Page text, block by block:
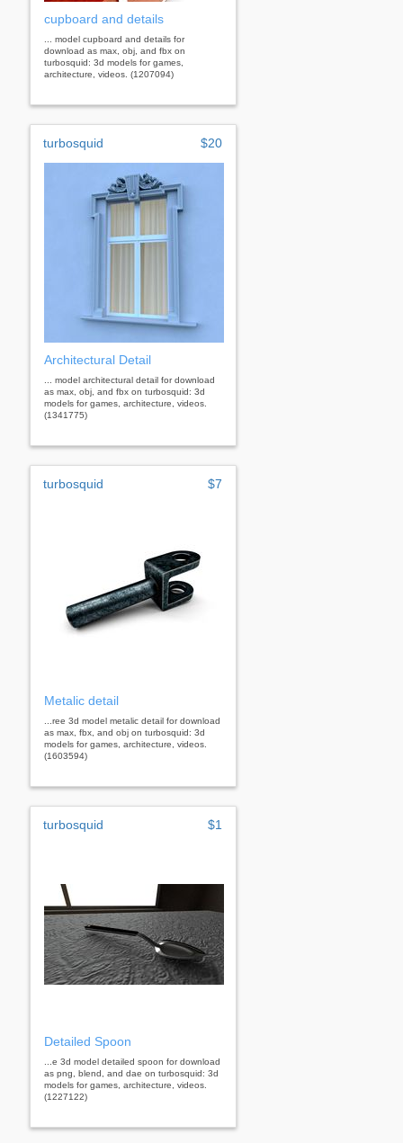
cupboard and details
... model cupboard and details for
download as max, obj, and fbx on
turbosquid: 3d models for games,
architecture, videos. (1207094)
turbosquid $20
Architectural Detail
... model architectural detail for download
as max, obj, and fbx on turbosquid: 3d
models for games, architecture, videos.
(1341775)
turbosquid $7
Metalic detail
...ree 3d model metalic detail for download
as max, fbx, and obj on turbosquid: 3d
models for games, architecture, videos.
(1603594)
turbosquid $1
Detailed Spoon
...e 3d model detailed spoon for download
as png, blend, and dae on turbosquid: 3d
models for games, architecture, videos.
(1227122)